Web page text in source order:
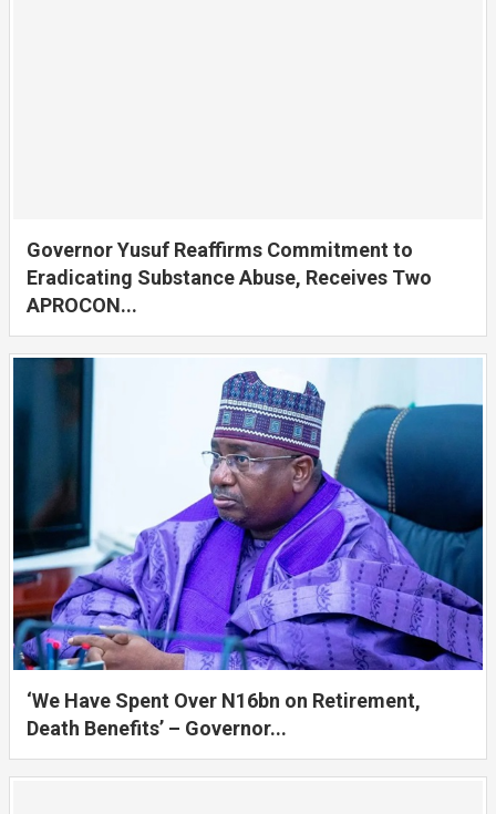
Governor Yusuf Reaffirms Commitment to
Eradicating Substance Abuse, Receives Two
APROCON...
‘We Have Spent Over N16bn on Retirement,
Death Benefits’ – Governor...